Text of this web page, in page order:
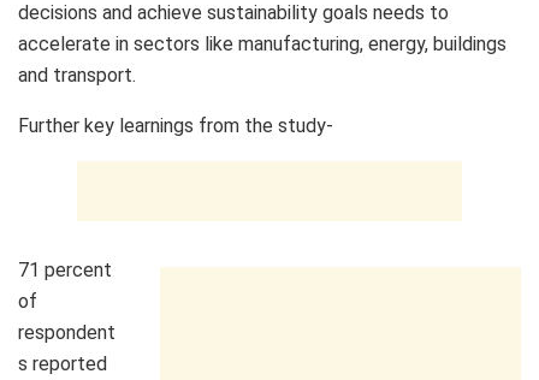
decisions and achieve sustainability goals needs to
accelerate in sectors like manufacturing, energy, buildings
and transport.
Further key learnings from the study-
71 percent
of
respondent
s reported